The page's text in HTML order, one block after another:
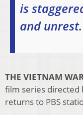
is
and unrest.
THE VIETNAM
film series directed
returns to PBS